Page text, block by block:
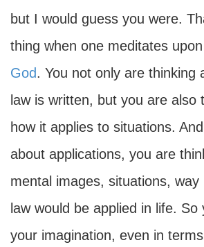
but I would guess you were.
thing when one meditates
God. You not only are thinking
law is written, but you are also
how it applies to situations.
about applications, you are
mental images, situations, way
law would be applied in life. So
your imagination, even in